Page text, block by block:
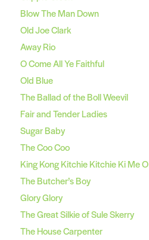
Blow The Man Down
Old Joe Clark
Away Rio
O Come All Ye Faithful
Old Blue
The Ballad of the Boll Weevil
Fair and Tender Ladies
Sugar Baby
The Coo Coo
King Kong Kitchie Kitchie Ki Me O
The Butcher’s Boy
Glory Glory
The Great Silkie of Sule Skerry
The House Carpenter